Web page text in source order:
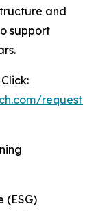
and
support
request-
(ESG)